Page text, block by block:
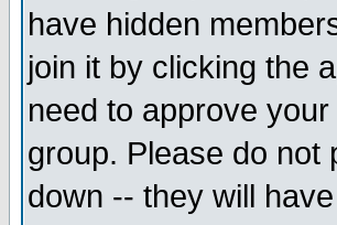
have hidden
join it by clicking the
need to approve
group. Please do not
down -- they will